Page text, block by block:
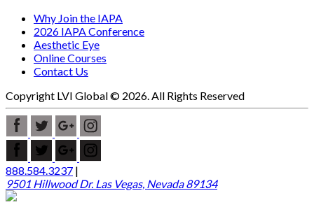
Why Join the IAPA
2026 IAPA Conference
Aesthetic Eye
Online Courses
Contact Us
Copyright LVI Global © 2026. All Rights Reserved
888.584.3237 |
9501 Hillwood Dr. Las Vegas, Nevada 89134